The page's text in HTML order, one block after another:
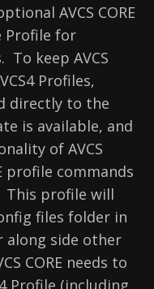
AVCS CORE
Profile for
keep AVCS
Profiles,
directly to the
is available, and
of AVCS
profile commands
profile will
files folder in
along side other
CORE needs to
Profile (including